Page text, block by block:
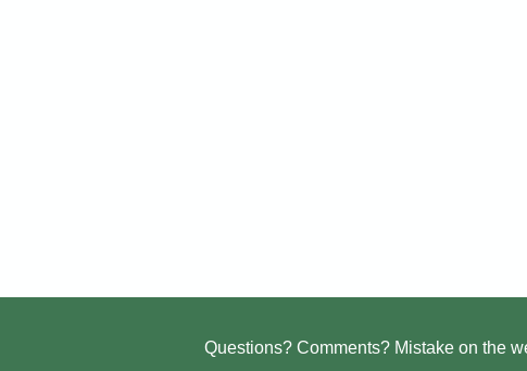
Questions? Comments? Mistake on the